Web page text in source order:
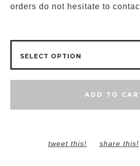
orders do not hesitate to
ADD TO
tweet this! share this!